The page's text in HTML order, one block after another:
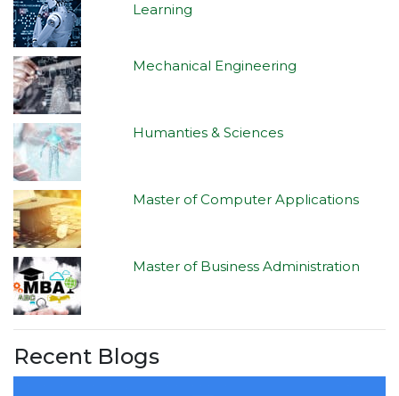
Learning
Mechanical Engineering
Humanties & Sciences
Master of Computer Applications
Master of Business Administration
Recent Blogs